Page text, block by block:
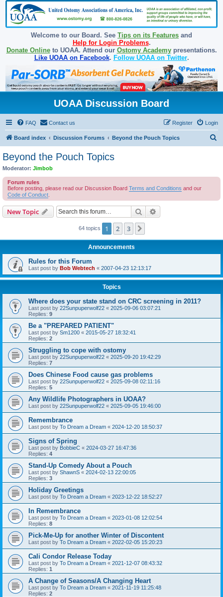
Welcome to our Board. See Tips on its Features and
Help for Login Problems.
Donate Onlineto UOAA. Attend our Ostomy Academypresentations.
Like UOAA on Facebook. Follow UOAA on Twitter.
UOAA Discussion Board
FAQ Contact us Login
Register
Board index Discussion Forums Beyond the Pouch Topics
Beyond the Pouch Topics
Moderator: Jimbob
Forum rules
Before posting, please read our Discussion Board Terms and Conditions and our
Code of Conduct
New Topic Search
64 topics 1 2 3
Announcements
Rules for this Forum
Last post by Bob Webtech « 2007-04-23 12:13:17
Topics
Where does your state stand on CRC screening in 2011?
Last post by 22Sunpuperwolf22 « 2025-09-06 03:07:21
Replies: 9
Be a "PREPARED PATIENT"
Last post by Sm1200 « 2015-05-27 18:32:41
Replies: 2
Struggling to cope with ostomy
Last post by 22Sunpuperwolf22 « 2025-09-20 19:42:29
Replies: 7
Does Chinese Food cause gas problems
Last post by 22Sunpuperwolf22 « 2025-09-08 02:11:16
Replies: 5
Any Wildlife Photographers in UOAA?
Last post by 22Sunpuperwolf22 « 2025-09-05 19:46:00
Remembrance
Last post by To Dream a Dream « 2024-12-20 18:50:37
Signs of Spring
Last post by BobbieC « 2024-03-27 16:47:36
Replies: 4
Stand-Up Comedy About a Pouch
Last post by ShawnS « 2024-02-13 22:00:05
Replies: 3
Holiday Greetings
Last post by To Dream a Dream « 2023-12-22 18:52:27
In Remembrance
Last post by To Dream a Dream « 2023-01-08 12:02:54
Replies: 8
Pick-Me-Up for another Winter of Discontent
Last post by To Dream a Dream « 2022-02-05 15:20:23
Cali Condor Release Today
Last post by To Dream a Dream « 2021-12-07 08:43:32
Replies: 1
A Change of Seasons/A Changing Heart
Last post by To Dream a Dream « 2021-11-19 11:25:48
Replies: 2